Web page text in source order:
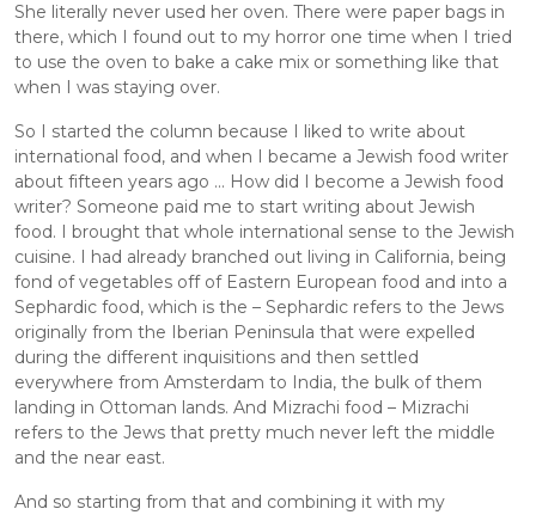
She literally never used her oven. There were paper bags in
there, which I found out to my horror one time when I tried
to use the oven to bake a cake mix or something like that
when I was staying over.
So I started the column because I liked to write about
international food, and when I became a Jewish food writer
about fifteen years ago ... How did I become a Jewish food
writer? Someone paid me to start writing about Jewish
food. I brought that whole international sense to the Jewish
cuisine. I had already branched out living in California, being
fond of vegetables off of Eastern European food and into a
Sephardic food, which is the – Sephardic refers to the Jews
originally from the Iberian Peninsula that were expelled
during the different inquisitions and then settled
everywhere from Amsterdam to India, the bulk of them
landing in Ottoman lands. And Mizrachi food – Mizrachi
refers to the Jews that pretty much never left the middle
and the near east.
And so starting from that and combining it with my